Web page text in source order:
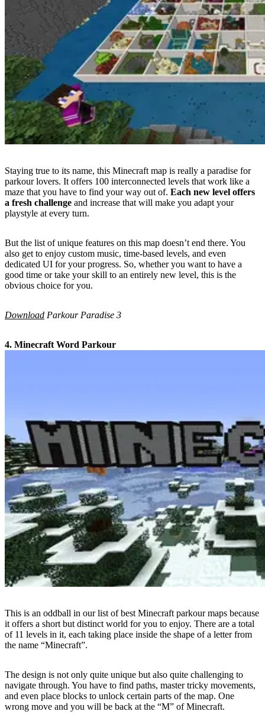
Staying true to its name, this Minecraft map is really a paradise for
parkour lovers. It offers 100 interconnected levels that work like a
maze that you have to find your way out of. Each new level offers
a fresh challenge and increase that will make you adapt your
playstyle at every turn.
But the list of unique features on this map doesn’t end there. You
also get to enjoy custom music, time-based levels, and even
dedicated UI for your progress. So, whether you want to have a
good time or take your skill to an entirely new level, this is the
obvious choice for you.
Download Parkour Paradise 3
4. Minecraft Word Parkour
This is an oddball in our list of best Minecraft parkour maps because
it offers a short but distinct world for you to enjoy. There are a total
of 11 levels in it, each taking place inside the shape of a letter from
the name “Minecraft”.
The design is not only quite unique but also quite challenging to
navigate through. You have to find paths, master tricky movements,
and even place blocks to unlock certain parts of the map. One
wrong move and you will be back at the “M” of Minecraft.